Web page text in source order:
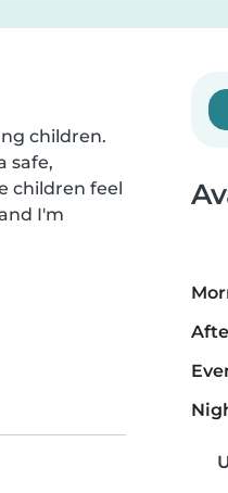
children.
safe,
children feel
I'm